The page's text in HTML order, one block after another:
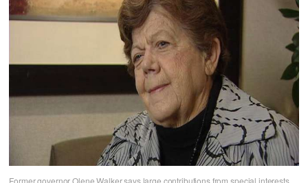
Former governor Olene Walker says large contributions from special interests